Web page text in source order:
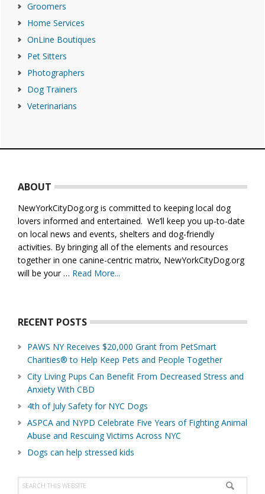
Groomers
Home Services
OnLine Boutiques
Pet Sitters
Photographers
Dog Trainers
Veterinarians
ABOUT
NewYorkCityDog.org is committed to keeping local dog
lovers informed and entertained. We’ll keep you up-to-date
on local news and events, shelters and dog-friendly
activities. By bringing all of the elements and resources
together in one canine-centric matrix, NewYorkCityDog.org
will be your … Read More...
RECENT POSTS
PAWS NY Receives $20,000 Grant from PetSmart
Charities® to Help Keep Pets and People Together
City Living Pups Can Benefit From Decreased Stress and
Anxiety With CBD
4th of July Safety for NYC Dogs
ASPCA and NYPD Celebrate Five Years of Fighting Animal
Abuse and Rescuing Victims Across NYC
Dogs can help stressed kids
Search